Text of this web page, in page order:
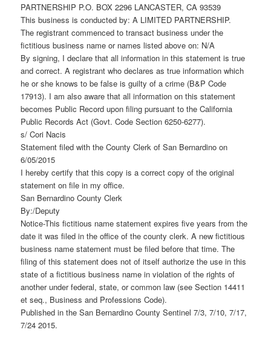
PARTNERSHIP P.O. BOX 2296 LANCASTER, CA 93539
This business is conducted by: A LIMITED PARTNERSHIP.
The registrant commenced to transact business under the
fictitious business name or names listed above on: N/A
By signing, I declare that all information in this statement is true
and correct. A registrant who declares as true information which
he or she knows to be false is guilty of a crime (B&P Code
17913). I am also aware that all information on this statement
becomes Public Record upon filing pursuant to the California
Public Records Act (Govt. Code Section 6250-6277).
s/ Cori Nacis
Statement filed with the County Clerk of San Bernardino on
6/05/2015
I hereby certify that this copy is a correct copy of the original
statement on file in my office.
San Bernardino County Clerk
By:/Deputy
Notice-This fictitious name statement expires five years from the
date it was filed in the office of the county clerk. A new fictitious
business name statement must be filed before that time. The
filing of this statement does not of itself authorize the use in this
state of a fictitious business name in violation of the rights of
another under federal, state, or common law (see Section 14411
et seq., Business and Professions Code).
Published in the San Bernardino County Sentinel 7/3, 7/10, 7/17,
7/24 2015.